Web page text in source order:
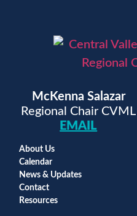
McKenna Salazar
Regional Chair CVML
EMAIL
About Us
Calendar
News & Updates
Contact
Resources